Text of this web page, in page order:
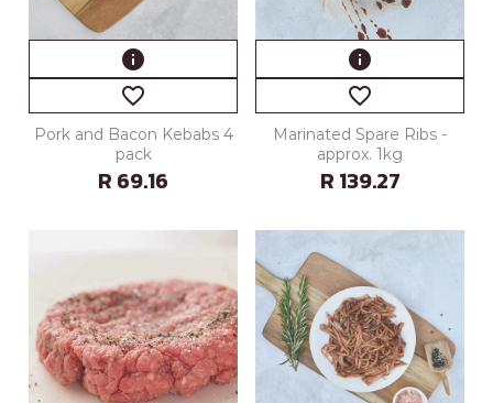
info
favorite_border
Pork and Bacon Kebabs 4
pack
R 69.16
info
favorite_border
Marinated Spare Ribs -
approx. 1kg
R 139.27